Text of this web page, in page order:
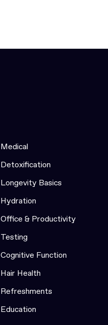
Medical
Detoxification
Longevity Basics
Hydration
Office & Productivity
Testing
Cognitive Function
Hair Health
Refreshments
Education